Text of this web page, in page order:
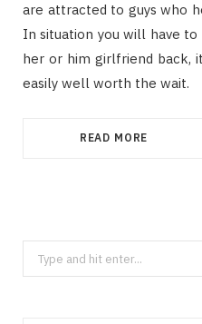
are attracted to guys who
In situation you will have
her or him girlfriend back,
easily well worth the wait.
READ MORE
Search
for: